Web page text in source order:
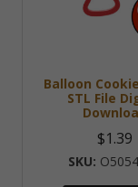
Balloon
STL File
$1.39